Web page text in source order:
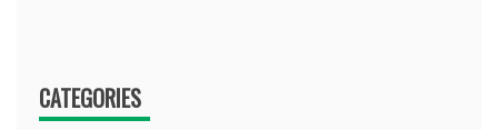
CATEGORIES